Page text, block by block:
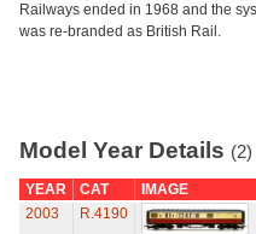
Railways ended in 1968 and the
was re-branded as British Rail.
Model Year Details (2)
YEAR CAT
IMAGE
2003
R.4190